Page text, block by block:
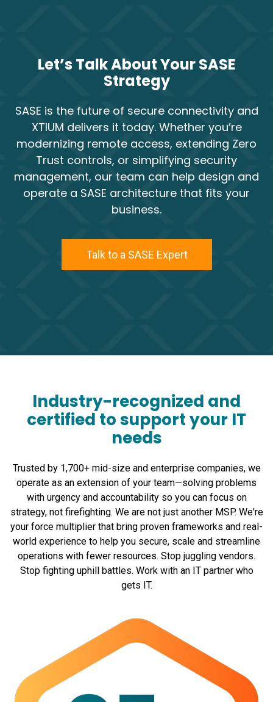
Let’s Talk About Your SASE
Strategy
SASE is the future of secure connectivity and
XTIUM delivers it today. Whether you’re
modernizing remote access, extending Zero
Trust controls, or simplifying security
management, our team can help design and
operate a SASE architecture that fits your
business.
Talk to a SASE Expert
Industry-recognized and
certified to support your IT
needs
Trusted by 1,700+ mid-size and enterprise companies, we
operate as an extension of your team—solving problems
with urgency and accountability so you can focus on
strategy, not firefighting. We are not just another MSP. We're
your force multiplier that bring proven frameworks and real-
world experience to help you secure, scale and streamline
operations with fewer resources. Stop juggling vendors.
Stop fighting uphill battles. Work with an IT partner who
gets IT.